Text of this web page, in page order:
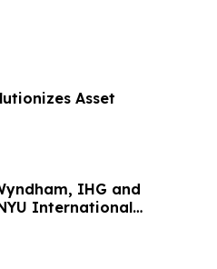
Asset
IHG and
International